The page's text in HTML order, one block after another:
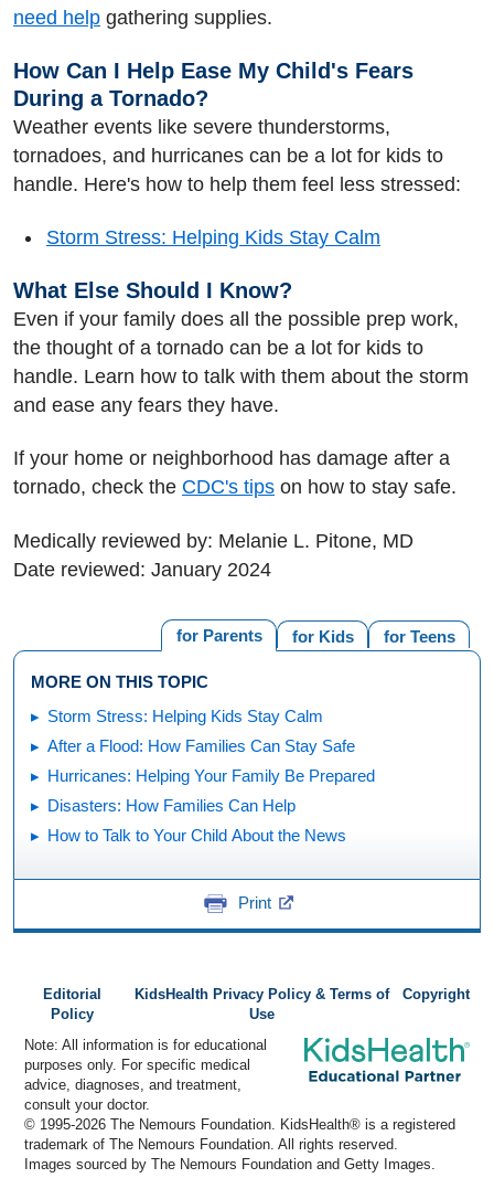
need help gathering supplies.
How Can I Help Ease My Child's Fears
During a Tornado?
Weather events like severe thunderstorms,
tornadoes, and hurricanes can be a lot for kids to
handle. Here's how to help them feel less stressed:
Storm Stress: Helping Kids Stay Calm
What Else Should I Know?
Even if your family does all the possible prep work,
the thought of a tornado can be a lot for kids to
handle. Learn how to talk with them about the storm
and ease any fears they have.
If your home or neighborhood has damage after a
tornado, check the CDC's tips on how to stay safe.
Medically reviewed by: Melanie L. Pitone, MD
Date reviewed: January 2024
for Teens
for Kids
for Parents
MORE ON THIS TOPIC
Storm Stress: Helping Kids Stay Calm
After a Flood: How Families Can Stay Safe
Hurricanes: Helping Your Family Be Prepared
Disasters: How Families Can Help
How to Talk to Your Child About the News
Print
Editorial
Policy
KidsHealth Privacy Policy & Terms of
Use
Copyright
Note: All information is for educational
purposes only. For specific medical
advice, diagnoses, and treatment,
consult your doctor.
© 1995-2026 The Nemours Foundation. KidsHealth® is a registered
trademark of The Nemours Foundation. All rights reserved.
Images sourced by The Nemours Foundation and Getty Images.